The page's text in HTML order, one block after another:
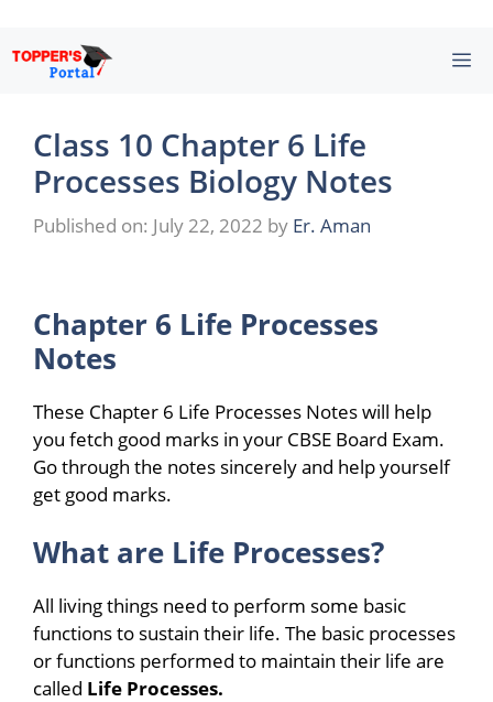
to
Class 10 Chapter 6 Life
Processes Biology Notes
Published on: July 22, 2022 by Er. Aman
Chapter 6 Life Processes
Notes
These Chapter 6 Life Processes Notes will help
you fetch good marks in your CBSE Board Exam.
Go through the notes sincerely and help yourself
get good marks.
What are Life Processes?
All living things need to perform some basic
functions to sustain their life. The basic processes
or functions performed to maintain their life are
called Life Processes.